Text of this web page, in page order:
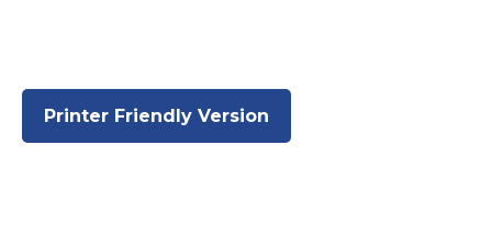
Printer Friendly Version